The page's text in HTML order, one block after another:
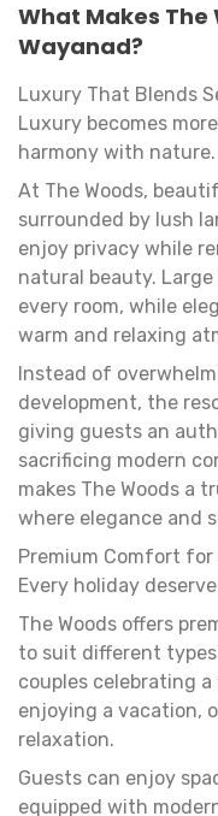
What Makes The
Wayanad?
Luxury That Blends
Luxury becomes
harmony with nature.
At The Woods,
surrounded by lush
enjoy privacy while
natural beauty.
every room, while
warm and relaxing
Instead of
development, the
giving guests an
sacrificing modern
makes The Woods a
where elegance and
Premium Comfort for
Every holiday
The Woods offers
to suit different
couples celebrating
enjoying a vacation,
relaxation.
Guests can enjoy
equipped with